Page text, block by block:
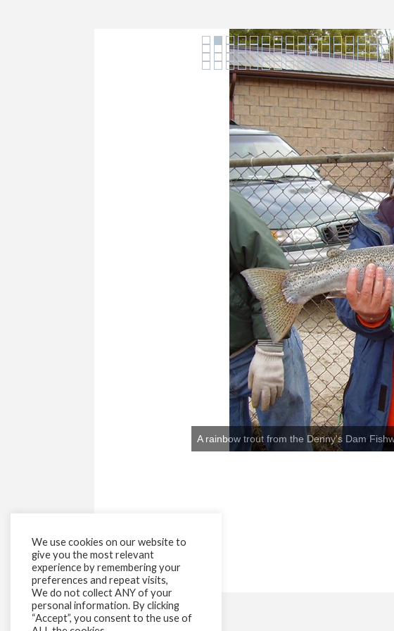
We use cookies on our website to
give you the most relevant
experience by remembering your
preferences and repeat visits,
We do not collect ANY of your
personal information. By clicking
“Accept”, you consent to the use of